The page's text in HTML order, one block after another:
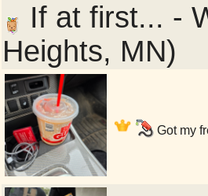
If at first... -
Heights, MN)
Got my